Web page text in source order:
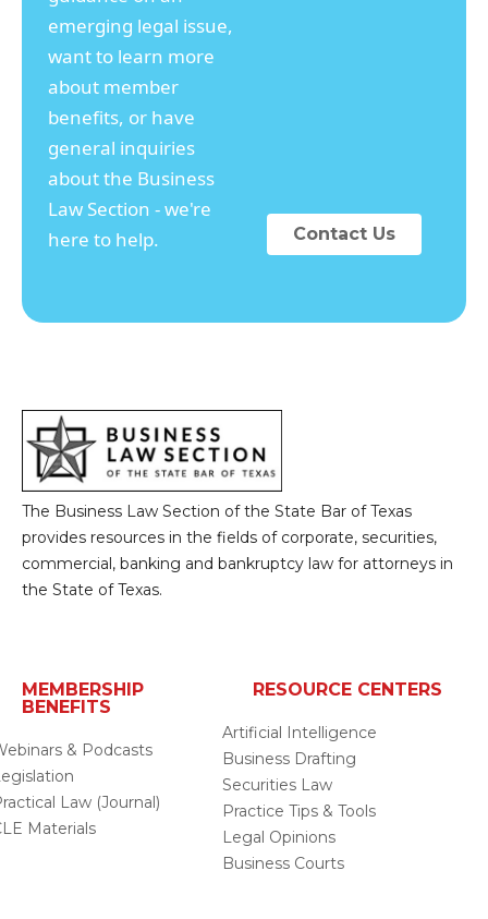
emerging legal issue,
want to learn more
about member
benefits, or have
general inquiries
about the Business
Law Section - we're
here to help.
Contact Us
The Business Law Section of the State Bar of Texas
provides resources in the fields of corporate, securities,
commercial, banking and bankruptcy law for attorneys in
the State of Texas.
MEMBERSHIP
BENEFITS
& Podcasts
Law (Journal)
Materials
RESOURCE CENTERS
Artificial Intelligence
Business Drafting
Securities Law
Practice Tips & Tools
Legal Opinions
Business Courts